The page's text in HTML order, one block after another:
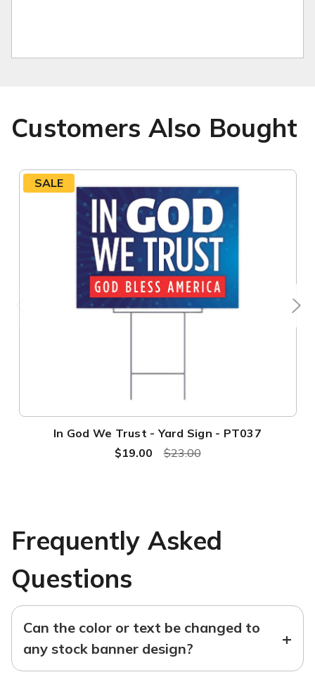
Customers Also Bought
SALE
In God We Trust - Yard Sign - PT037
$23.00
$19.00
Frequently Asked
Questions
Can the color or text be changed to
any stock banner design?
+